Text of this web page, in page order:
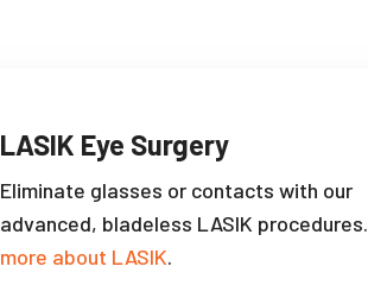
LASIK Eye Surgery
Eliminate glasses or contacts with our
advanced, bladeless LASIK procedures.
more about LASIK.